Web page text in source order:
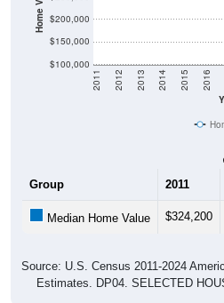
$100,000
$150,000
$200,000
2011 2012 2013 2014 2015 2016
Group 2011
Median Home Value $324,200
Source: U.S. Census 2011-2024
Estimates. DP04. SELECTED